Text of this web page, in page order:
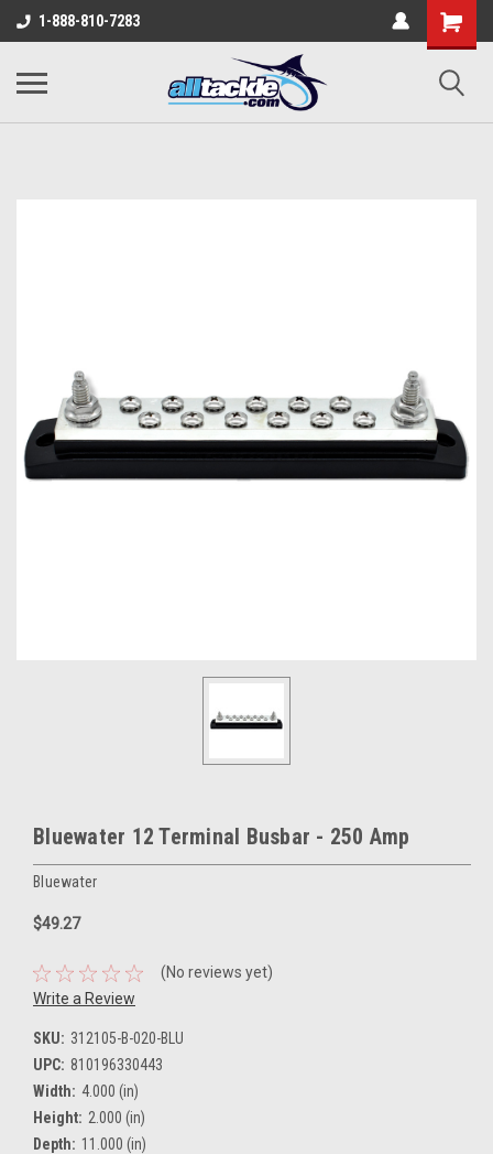
1-888-810-7283
Bluewater 12 Terminal Busbar - 250 Amp
Bluewater
$49.27
(No reviews yet)
Write a Review
SKU: 312105-B-020-BLU
UPC: 810196330443
Width: 4.000 (in)
Height: 2.000 (in)
Depth: 11.000 (in)